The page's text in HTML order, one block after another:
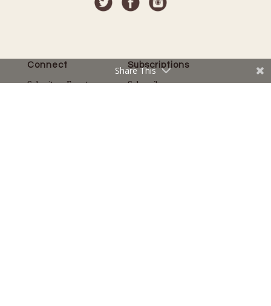
Connect
Submit an Event
Subscriptions
Subscribe
Share This